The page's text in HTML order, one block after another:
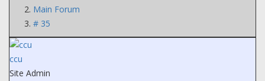
Main Forum
# 35
ccu
Site Admin